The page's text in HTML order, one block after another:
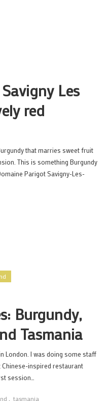
Les
red
that marries sweet fruit
This is something Burgundy
Parigot Savigny-Les-
Burgundy,
Tasmania
London. I was doing some staff
inspired restaurant
session…
tasmania